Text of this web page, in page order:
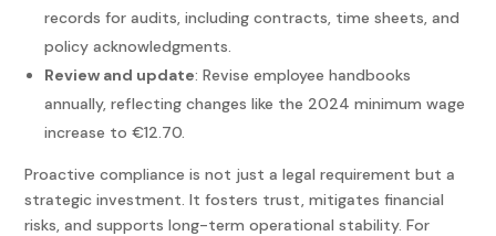
records for audits, including contracts, time sheets, and
policy acknowledgments.
Review and update: Revise employee handbooks
annually, reflecting changes like the 2024 minimum wage
increase to €12.70.
Proactive compliance is not just a legal requirement but a
strategic investment. It fosters trust, mitigates financial
risks, and supports long-term operational stability. For